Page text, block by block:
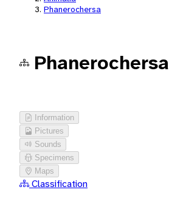
Phanerochersa
Phanerochersa
Information
Pictures
Sounds
Specimens
Maps
Classification